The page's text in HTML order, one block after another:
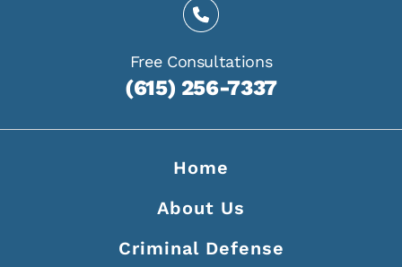
Free Consultations
(615) 256-7337
Home
About Us
Criminal Defense